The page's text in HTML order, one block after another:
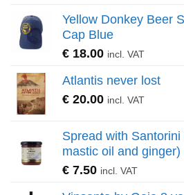
Yellow Donkey Beer
Cap Blue
€ 18.00 incl. VAT
Atlantis never lost
€ 20.00 incl. VAT
Spread with
mastic oil and ginger)
€ 7.50 incl. VAT